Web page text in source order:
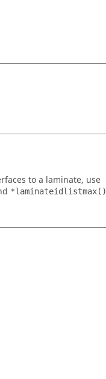
to a laminate, use
*laminateidlistmax()